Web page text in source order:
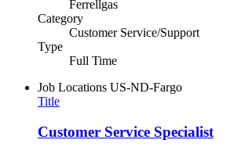
Ferrellgas
Category
Customer Service/Support
Type
Full Time
Job Locations US-ND-Fargo
Title
Customer Service Specialist